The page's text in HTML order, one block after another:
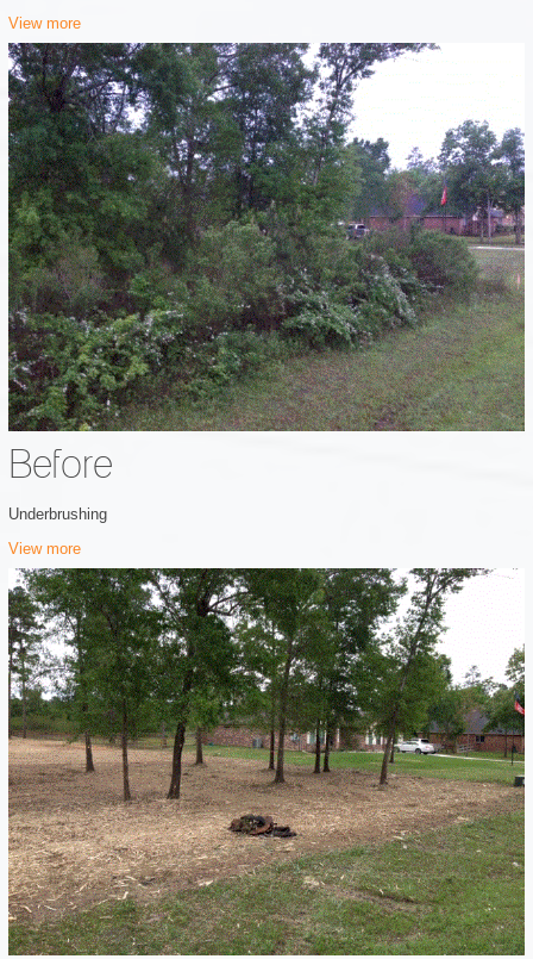
View more
Before
Underbrushing
View more